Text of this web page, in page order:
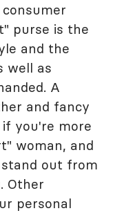
purse is the
and the
well as
A
and fancy
you're more
woman, and
out from
Other
personal